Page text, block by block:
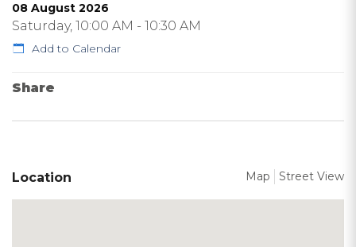
08 August 2026
Saturday, 10:00 AM - 10:30 AM
Add to Calendar
Share
Location Map Street View